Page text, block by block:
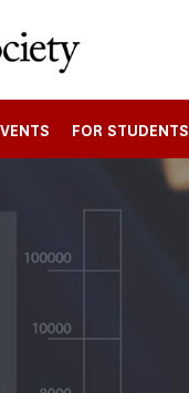
FOR STUDENTS